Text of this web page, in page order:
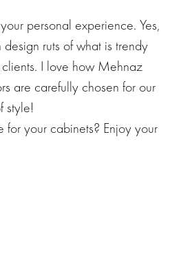
is here to help us take a
our thoughts and
And how color in our
and emotions.
wondering how you can
create a positive
is in alignment with your
designer with a focus on
she uses color as a
personal experience. Yes,
ruts of what is trendy
I love how Mehnaz
are carefully chosen for our
style!
your cabinets? Enjoy your